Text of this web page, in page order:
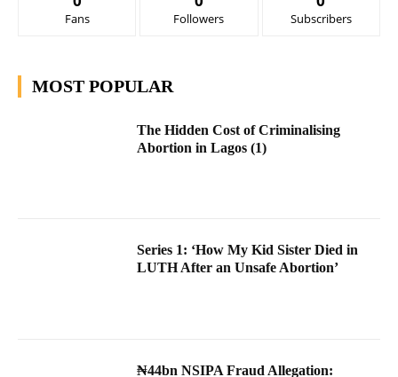
Fans Followers Subscribers
MOST POPULAR
The Hidden Cost of Criminalising
Abortion in Lagos (1)
Series 1: ‘How My Kid Sister Died in
LUTH After an Unsafe Abortion’
₦44bn NSIPA Fraud Allegation: